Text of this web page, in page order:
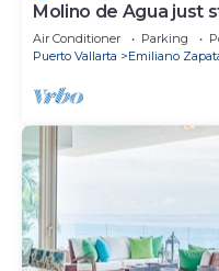
Molino de Agua just
Air Conditioner Parking
Puerto Vallarta
Emiliano